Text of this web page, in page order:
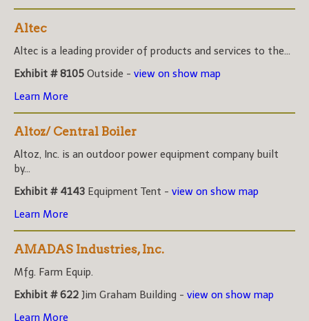
Altec
Altec is a leading provider of products and services to the...
Exhibit # 8105 Outside - view on show map
Learn More
Altoz/ Central Boiler
Altoz, Inc. is an outdoor power equipment company built
by...
Exhibit # 4143 Equipment Tent - view on show map
Learn More
AMADAS Industries, Inc.
Mfg. Farm Equip.
Exhibit # 622 Jim Graham Building - view on show map
Learn More